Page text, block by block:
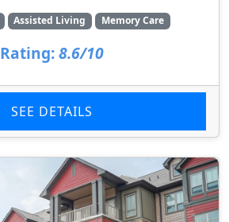
Assisted Living Memory Care
Rating: 8.6/10
SEE DETAILS